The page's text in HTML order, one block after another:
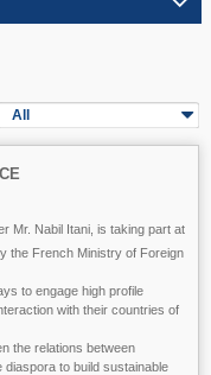
All
Mr. Nabil Itani, is taking part at
the French Ministry of Foreign
to engage high profile
with their countries of
the relations between
to build sustainable